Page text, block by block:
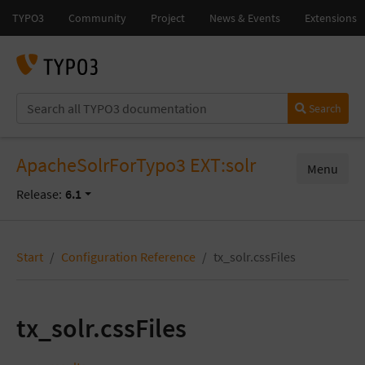
Search
ApacheSolrForTypo3 EXT:solr
Release: 6.1
Menu
Start Configuration Reference tx_solr.cssFiles
tx_solr.cssFiles